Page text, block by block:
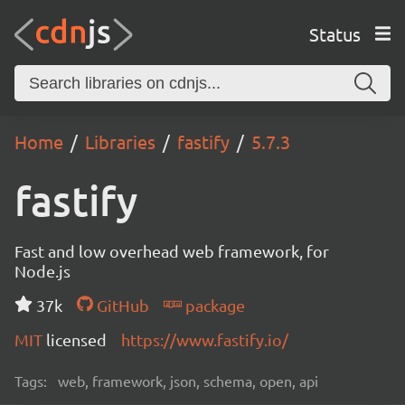
Status
Home Libraries fastify 5.7.3
fastify
Fast and low overhead web framework, for
Node.js
37k
GitHub
package
MIT licensed https://www.fastify.io/
Tags: web, framework, json, schema, open, api